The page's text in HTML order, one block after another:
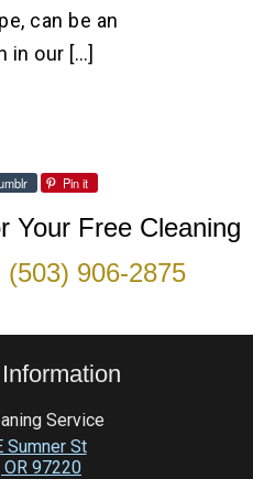
can be an
in our […]
Pin it
Your Free Cleaning
(503) 906-2875
Service
Sumner St
OR 97220